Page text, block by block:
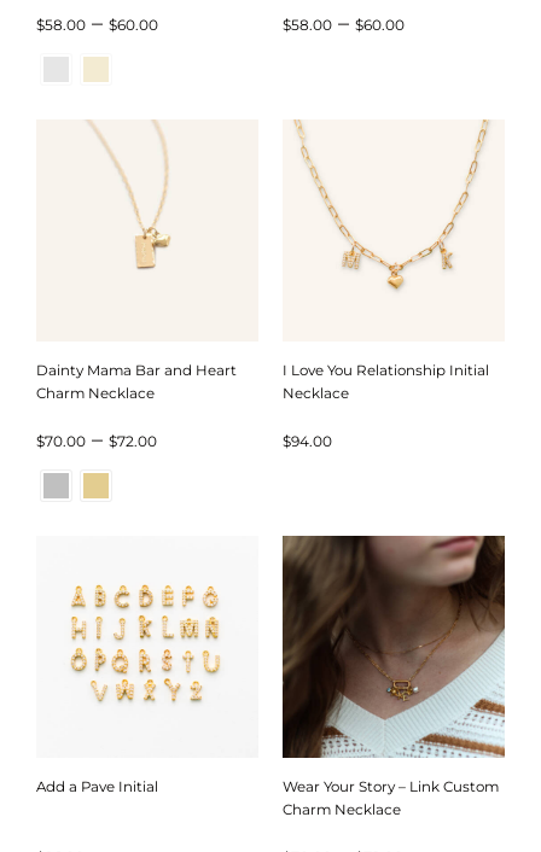
$58.00 – $60.00Price
through
$60.00
$58.00 – $60.00Price
through
$60.00
Dainty Mama Bar and Heart
Charm Necklace
$70.00 – $72.00Price
$72.00
I Love You Relationship Initial
Necklace
$94.00
Add a Pave Initial
Wear Your Story – Link Custom
Charm Necklace